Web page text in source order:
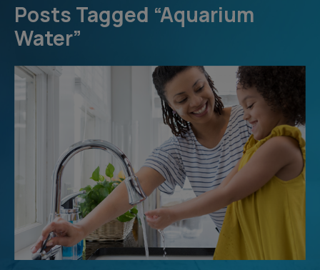
Posts Tagged “Aquarium
Water”